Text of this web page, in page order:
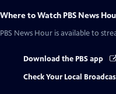
Where to Watch PBS News
PBS News Hour is available to
Download the PBS app
Check Your Local